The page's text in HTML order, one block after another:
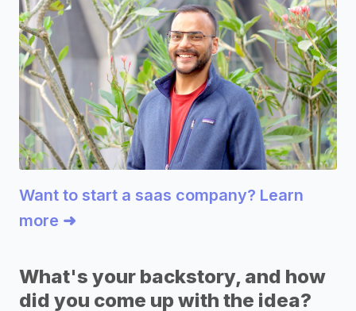
Want to start a saas company? Learn
more ➜
What's your backstory, and how
did you come up with the idea?